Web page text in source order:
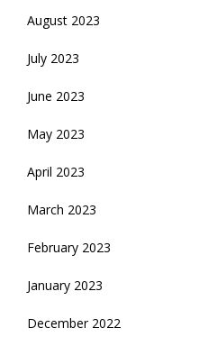
August 2023
July 2023
June 2023
May 2023
April 2023
March 2023
February 2023
January 2023
December 2022